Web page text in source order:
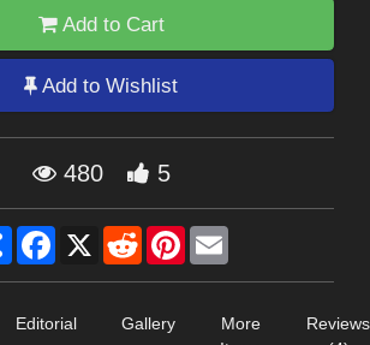
Add to Cart
Add to Wishlist
480 5
Share Facebook
X RedditPinterest
Editorial Gallery
More
Reviews